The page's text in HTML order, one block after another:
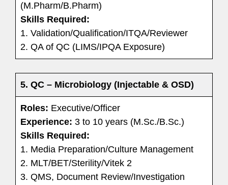
(M.Pharm/B.Pharm)
Skills Required:
1. Validation/Qualification/ITQA/Reviewer
2. QA of QC (LIMS/IPQA Exposure)
5. QC – Microbiology (Injectable & OSD)
Roles: Executive/Officer
Experience: 3 to 10 years (M.Sc./B.Sc.)
Skills Required:
1. Media Preparation/Culture Management
2. MLT/BET/Sterility/Vitek 2
3. QMS, Document Review/Investigation